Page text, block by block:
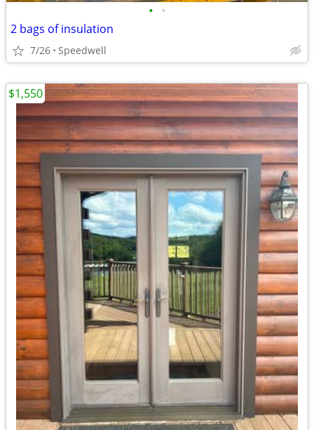
• •
2 bags of insulation
7/26 Speedwell
$1,550